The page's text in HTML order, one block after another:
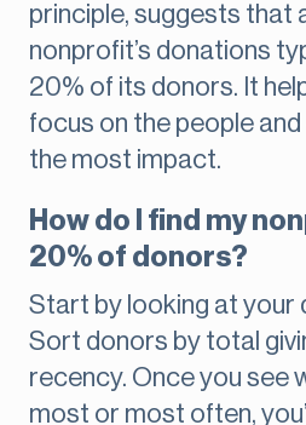
principle, suggests that
nonprofit’s donations
20% of its donors. It
focus on the people
the most impact.
How do I find my
20% of donors?
Start by looking at your
Sort donors by total
recency. Once you see
most or most often,